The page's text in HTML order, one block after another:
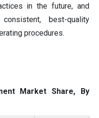
in the future, and
best-quality
procedures.
Market Share, By